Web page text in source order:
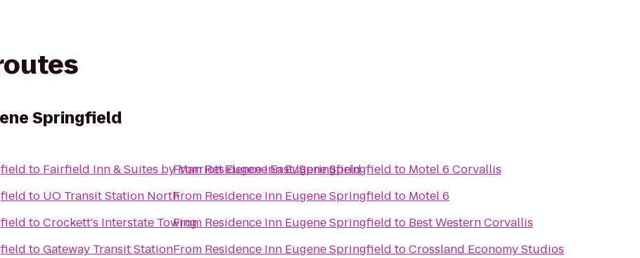
Springfield
to Fairfield Inn & Suites by Marriott Eugene East/Springfield
to UO Transit Station North
toCrockett's Interstate Towing
toGateway Transit Station
FromResidence Inn Eugene Springfield to Motel 6 Corvallis
From Residence Inn Eugene Springfield to Motel 6
From Residence Inn Eugene Springfield to Best Western Corvallis
From Residence Inn Eugene Springfield toCrossland Economy Studios